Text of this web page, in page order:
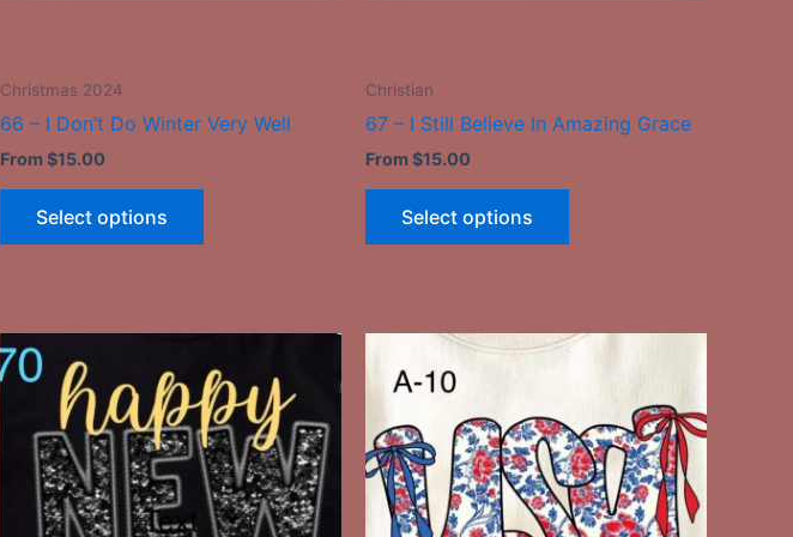
-
Christmas 2024
66 – I Don’t Do Winter Very Well
From$15.00
Select options
-
Christian
67 – I Still Believe In Amazing Grace
From$15.00
Select options
product
has
multiple
variants.
The
This
multiple
variants.
The